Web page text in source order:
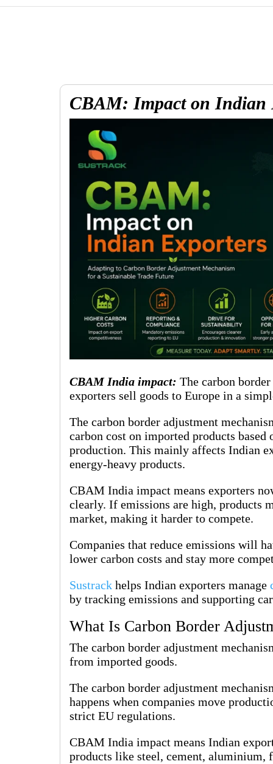
CBAM: Impact on Indian
CBAM India impact: The carbon
exporters sell goods to Europe in a
The carbon border adjustment
carbon cost on imported products
production. This mainly affects Indian
energy-heavy products.
CBAM India impact means exporters
clearly. If emissions are high, products
market, making it harder to compete.
Companies that reduce emissions will
lower carbon costs and stay more
Sustrack helps Indian exporters manage
by tracking emissions and supporting
What Is Carbon Border
The carbon border adjustment
from imported goods.
The carbon border adjustment
happens when companies move
strict EU regulations.
CBAM India impact means Indian
products like steel, cement,